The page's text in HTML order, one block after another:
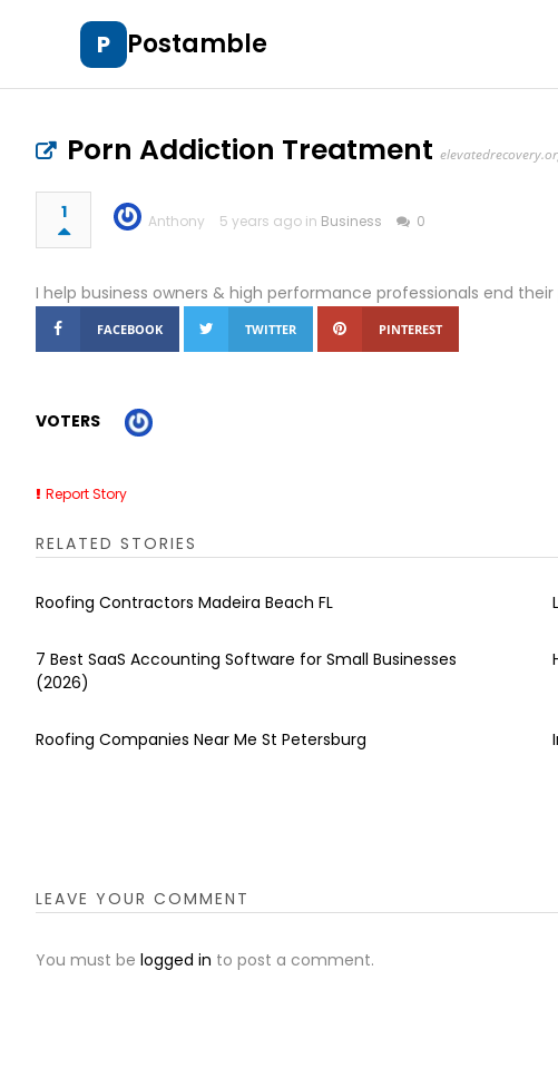
P Postamble
Porn Addiction Treatment
1 Anthony 5 years ago in Business 0
I help business owners & high performance professionals end
FACEBOOK TWITTER PINTEREST
VOTERS
Report Story
RELATED STORIES
Roofing Contractors Madeira Beach FL
7 Best SaaS Accounting Software for Small Businesses
(2026)
Roofing Companies Near Me St Petersburg
LEAVE YOUR COMMENT
You must be logged in to post a comment.